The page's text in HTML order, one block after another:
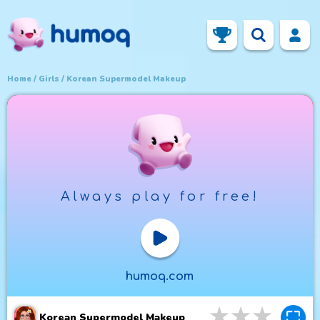
Home Girls Korean Supermodel Makeup
Korean Supermodel Makeup
Play Now
Always play for free!
humoq.com